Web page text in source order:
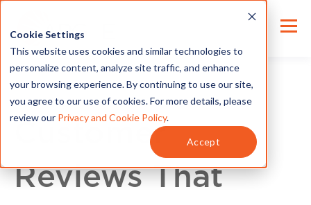
Cookie Settings
This website uses cookies and similar technologies to
personalize content, analyze site traffic, and enhance
your browsing experience. By continuing to use our site,
you agree to our use of cookies. For more details, please
review our Privacy and Cookie Policy.
Accept
Customer
Reviews That